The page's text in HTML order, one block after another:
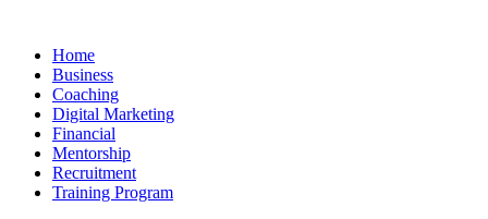
contentHome
Business
Coaching
Digital Marketing
Financial
Mentorship
Recruitment
Training Program